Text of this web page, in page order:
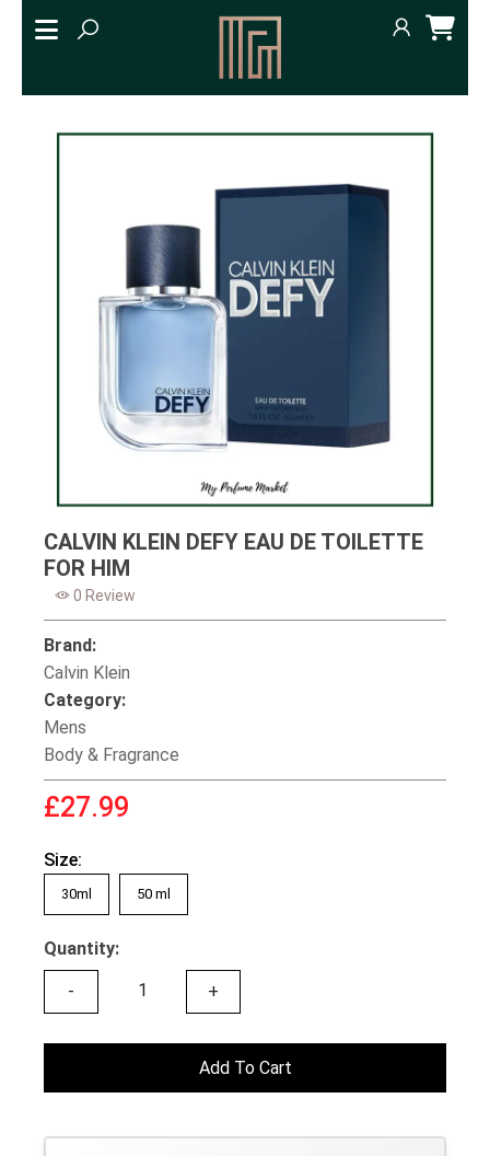
CALVIN KLEIN DEFY EAU DE TOILETTE
FOR HIM
0 Review
Brand:
Calvin Klein
Category:
Mens
Body & Fragrance
£27.99
Size:
30ml 50 ml
Quantity:
- +
Add To Cart